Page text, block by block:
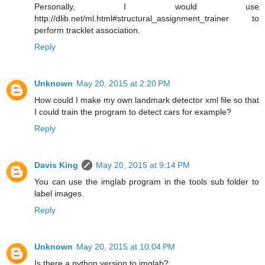
Personally, I would use
http://dlib.net/ml.html#structural_assignment_trainer to
perform tracklet association.
Reply
Unknown May 20, 2015 at 2:20 PM
How could I make my own landmark detector xml file so that
I could train the program to detect cars for example?
Reply
Davis King
May 20, 2015 at 9:14 PM
You can use the imglab program in the tools sub folder to
label images.
Reply
Unknown May 20, 2015 at 10:04 PM